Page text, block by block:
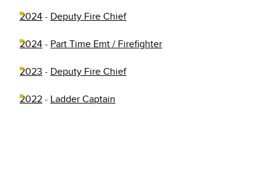
2024 - Deputy Fire Chief
2024 - Part Time Emt / Firefighter
2023 - Deputy Fire Chief
2022 - Ladder Captain